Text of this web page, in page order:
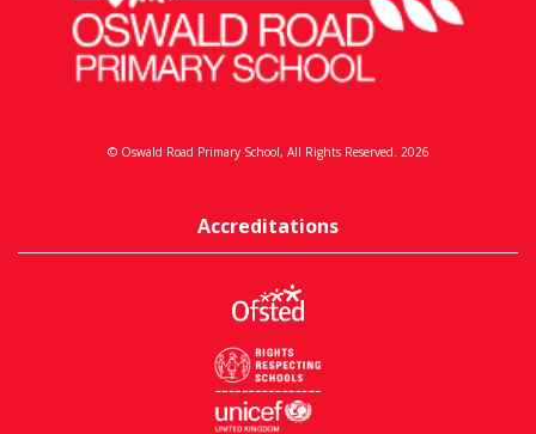
© Oswald Road Primary School, All Rights Reserved. 2026
Accreditations